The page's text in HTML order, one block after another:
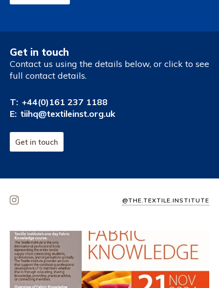
Get in touch
Contact us using the details below, or click to see
full contact details.
T: +44(0)161 237 1188
E: tiihq@textileinst.org.uk
Get in touch
@THE.TEXTILE.INSTITUTE